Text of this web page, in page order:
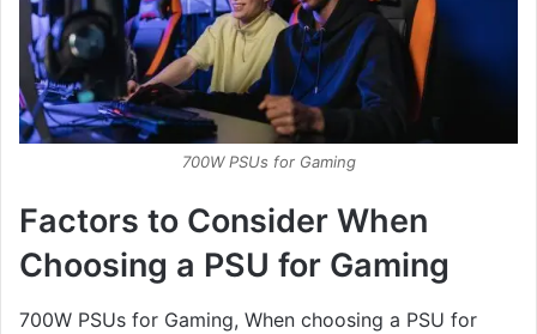
700W PSUs for Gaming
Factors to Consider When
Choosing a PSU for Gaming
700W PSUs for Gaming, When choosing a PSU for